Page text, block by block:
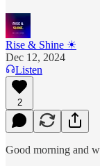
Rise & Shine ☀
Dec 12, 2024
Listen
2
Good morning and